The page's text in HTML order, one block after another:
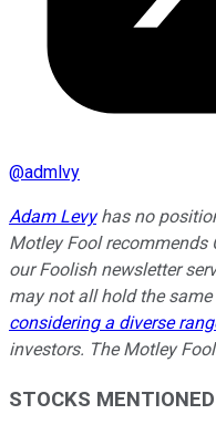
@admlvy
Adam Levyhas no
Motley Fool recommends
our Foolish newsletter
may not all hold the
considering a diverse
investors. The Motley
STOCKS MENTIONED